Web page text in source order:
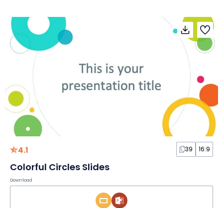
4.1 39 16:9
Colorful Circles Slides
Download